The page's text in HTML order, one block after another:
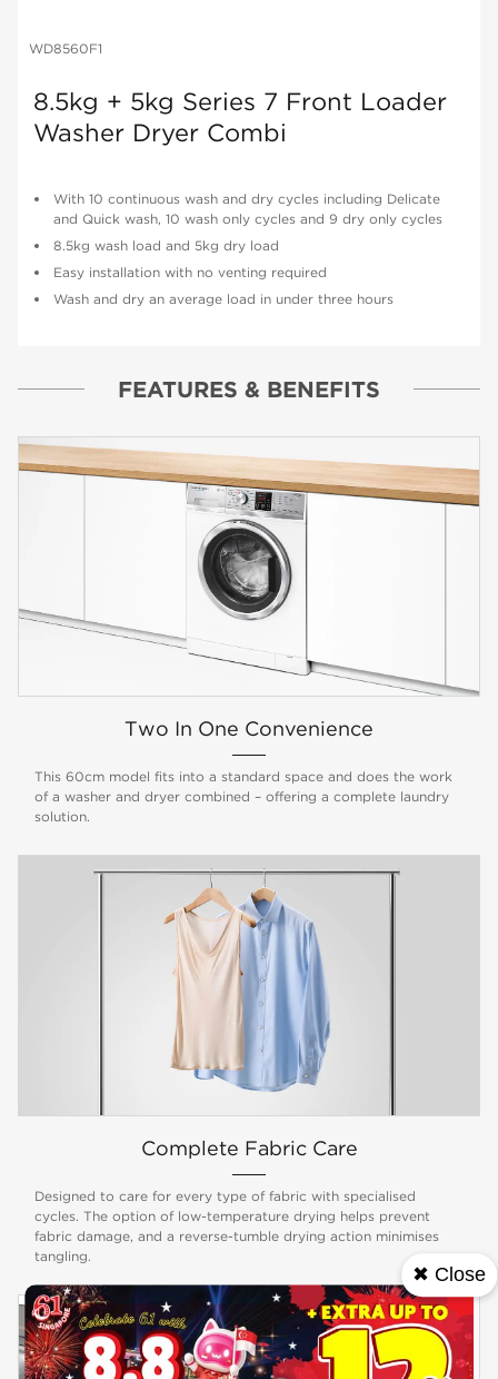
WD8560F1
8.5kg + 5kg Series 7 Front Loader
Washer Dryer Combi
With 10 continuous wash and dry cycles including Delicate
and Quick wash, 10 wash only cycles and 9 dry only cycles
8.5kg wash load and 5kg dry load
Easy installation with no venting required
Wash and dry an average load in under three hours
FEATURES & BENEFITS
Two In One Convenience
This 60cm model fits into a standard space and does the work
of a washer and dryer combined – offering a complete laundry
solution.
Complete Fabric Care
Designed to care for every type of fabric with specialised
cycles. The option of low-temperature drying helps prevent
fabric damage, and a reverse-tumble drying action minimises
tangling.
✖ Close